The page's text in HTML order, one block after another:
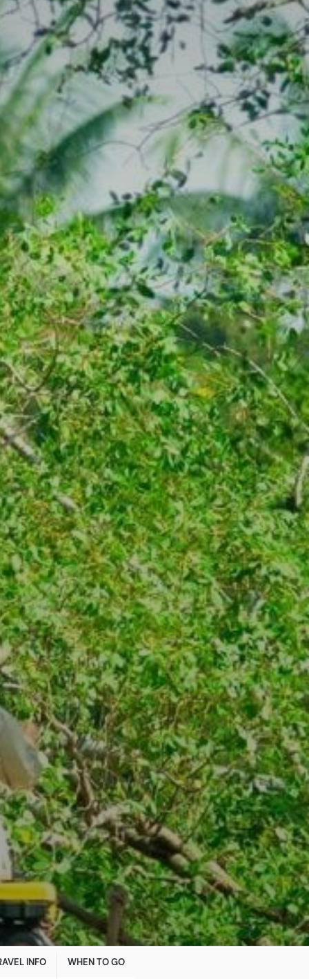
INFO WHEN TO GO